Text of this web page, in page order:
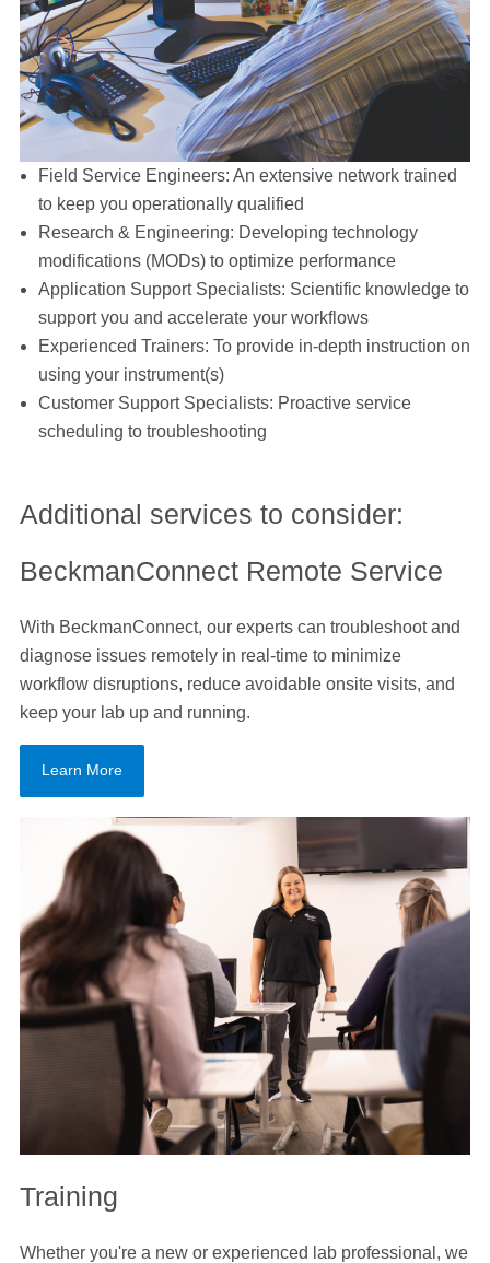
Field Service Engineers: An extensive network trained
to keep you operationally qualified
Research & Engineering: Developing technology
modifications (MODs) to optimize performance
Application Support Specialists: Scientific knowledge to
support you and accelerate your workflows
Experienced Trainers: To provide in-depth instruction on
using your instrument(s)
Customer Support Specialists: Proactive service
scheduling to troubleshooting
Additional services to consider:
BeckmanConnect Remote Service
With BeckmanConnect, our experts can troubleshoot and
diagnose issues remotely in real-time to minimize
workflow disruptions, reduce avoidable onsite visits, and
keep your lab up and running.
Learn More
Training
Whether you're a new or experienced lab professional, we